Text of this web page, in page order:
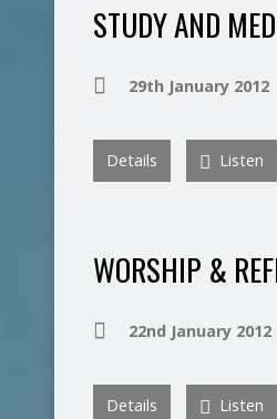
STUDY AND
29th January 2012
Details Listen
WORSHIP &
22nd January 2012
Details Listen